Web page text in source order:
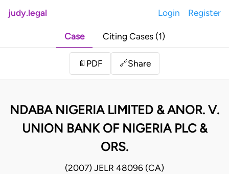
judy.legal Login Register
Case Citing Cases (1)
📄 PDF 🔗Share
NDABA NIGERIA LIMITED & ANOR. V.
UNION BANK OF NIGERIA PLC &
ORS.
(2007) JELR 48096 (CA)